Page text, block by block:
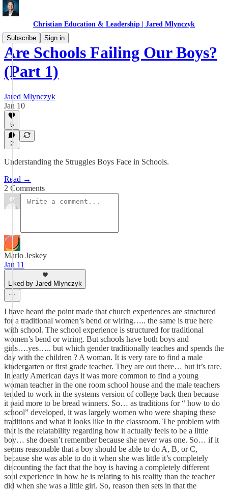
Christian Education & Leadership | Jared Mlynczyk
Subscribe
Sign in
Are Schools Failing Our Boys?
(Part 1)
Jared Mlynczyk
Jan 10
5
2
Understanding the Struggles Boys Face in Schools.
Read →
2 Comments
Marlo Jeskey
Jan 11
Liked by Jared Mlynczyk
I have heard the point made that church experiences are structured
for a traditional women’s bend or wiring….. the same is true here
with school. The school experience is structured for traditional
women’s bend or wiring. But schools have both boys and
girls….yes….. but which gender traditionally teaches and spends the
day with the children ? A woman. It is very rare to find a male
kindergarten or first grade teacher. They are out there… but it’s rare.
In early American days it was more common to find a young
woman teacher in the one room school house and the male teachers
tended to work in the systems version of college back then because
it paid more to be bread winners. So… as traditions for “ how to do
school” developed, it was largely women who were shaping these
traditions and what it looks like in the classroom. The problem with
that is the relatability regarding how it actually feels to be a little
boy… she doesn’t remember because she never was one. So… if it
seems reasonable that a boy should be able to do A, B, or C,
because she was able to do it when she was little it’s completely
discounting the fact that the boy is having a completely different
soul experience in how he is relating to his reality than the teacher
did when she was a little girl. So, reason then sets in that the